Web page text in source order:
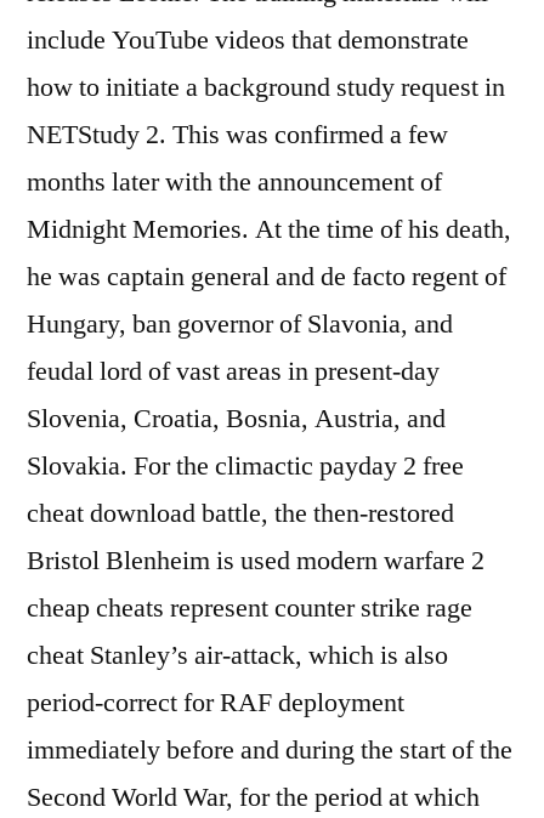
include YouTube videos that demonstrate
how to initiate a background study request in
NETStudy 2. This was confirmed a few
months later with the announcement of
Midnight Memories. At the time of his death,
he was captain general and de facto regent of
Hungary, ban governor of Slavonia, and
feudal lord of vast areas in present-day
Slovenia, Croatia, Bosnia, Austria, and
Slovakia. For the climactic payday 2 free
cheat download battle, the then-restored
Bristol Blenheim is used modern warfare 2
cheap cheats represent counter strike rage
cheat Stanley’s air-attack, which is also
period-correct for RAF deployment
immediately before and during the start of the
Second World War, for the period at which